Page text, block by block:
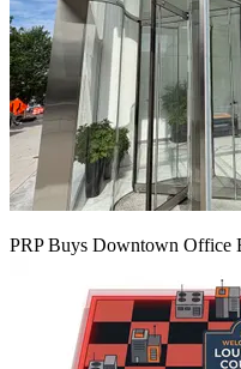
PRP Buys Downtown Office